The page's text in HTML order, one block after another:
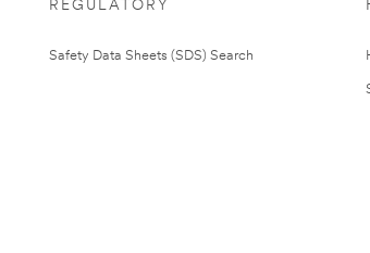
REGULATORY
Safety Data Sheets (SDS) Search